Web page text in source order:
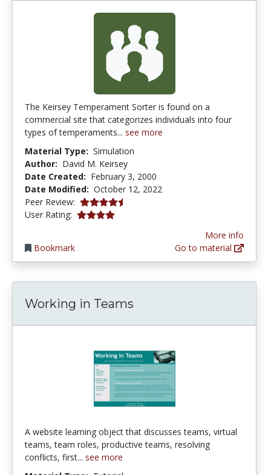
The Keirsey Temperament Sorter is found on a
commercial site that categorizes individuals into four
types of temperaments... see more
Material Type: Simulation
Author: David M. Keirsey
Date Created: February 3, 2000
Date Modified: October 12, 2022
Peer Review: 4.75 stars
User Rating: 3.9444444 stars
Bookmark
More info
Go to material
Working in Teams
A website learning object that discusses teams, virtual
teams, team roles, productive teams, resolving
conflicts, first... see more